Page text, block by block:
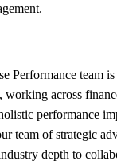
Performance team
working across
performance
team of strategic
depth to